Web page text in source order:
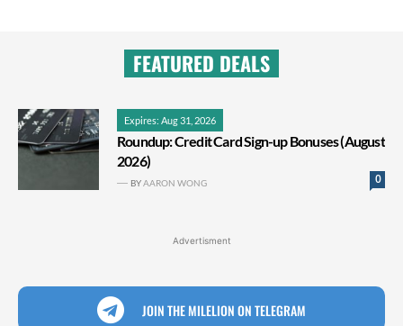
FEATURED DEALS
Expires: Aug 31, 2026
Roundup: Credit Card Sign-up Bonuses (August
2026)
0
BYAARON WONG
Advertisment
JOIN THE MILELION ON TELEGRAM